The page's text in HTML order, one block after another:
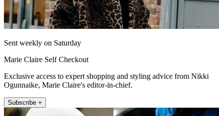
Sent weekly on Saturday
Marie Claire Self Checkout
Exclusive access to expert shopping and styling advice from Nikki
Ogunnaike, Marie Claire's editor-in-chief.
Subscribe +